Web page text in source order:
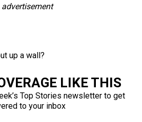
advertisement
up a wall?
LIKE THIS
Top Stories newsletter to get
to your inbox